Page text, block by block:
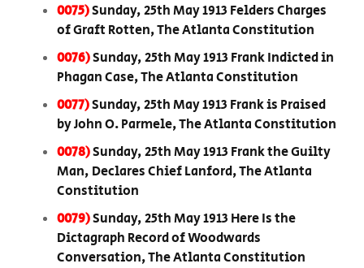
0075)Sunday, 25th May 1913 Felders Charges
of Graft Rotten, The Atlanta Constitution
0076)Sunday, 25th May 1913 Frank Indicted in
Phagan Case, The Atlanta Constitution
0077)Sunday, 25th May 1913 Frank is Praised
by John O. Parmele, The Atlanta Constitution
0078)Sunday, 25th May 1913 Frank the Guilty
Man, Declares Chief Lanford, The Atlanta
Constitution
0079)Sunday, 25th May 1913 Here Is the
Dictagraph Record of Woodwards
Conversation, The Atlanta Constitution